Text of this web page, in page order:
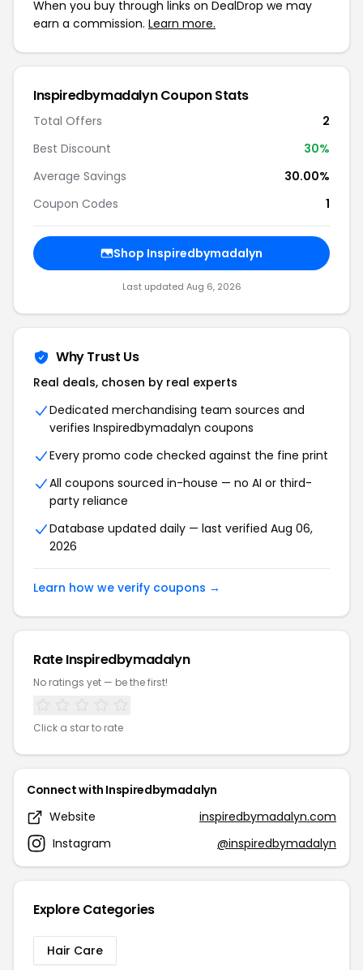
When you buy through links on DealDrop we may
earn a commission. Learn more.
Inspiredbymadalyn Coupon Stats
Total Offers
2
Best Discount
30%
Average Savings
30.00%
Coupon Codes
1
Shop Inspiredbymadalyn
Last updated Aug 6, 2026
Why Trust Us
Real deals, chosen by real experts
Dedicated merchandising team sources and
verifies Inspiredbymadalyn coupons
Every promo code checked against the fine print
All coupons sourced in-house — no AI or third-
party reliance
Database updated daily — last verified Aug 06,
2026
Learn how we verify coupons →
Rate Inspiredbymadalyn
No ratings yet — be the first!
Click a star to rate
Connect with Inspiredbymadalyn
Website
inspiredbymadalyn.com
Instagram
@inspiredbymadalyn
Explore Categories
Hair Care